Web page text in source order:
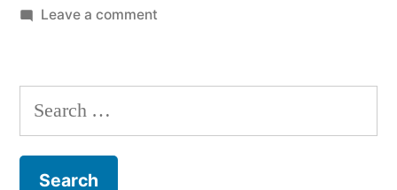
Leave a commenton
Gangs
The
Search
for: